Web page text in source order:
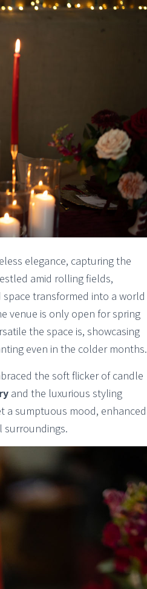
elegance, capturing the
amid rolling fields,
transformed into a world
venue is only open for spring
the space is, showcasing
even in the colder months.
the soft flicker of candle
and the luxurious styling
a sumptuous mood, enhanced
surroundings.